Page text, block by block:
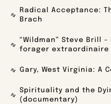
Radical Acceptance:
Brach
“Wildman” Steve Brill
forager extraordinaire
Gary, West Virginia: A
Spirituality and the
(documentary)